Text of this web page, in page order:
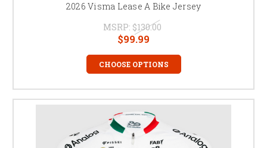
2026 Visma Lease A Bike Jersey
MSRP: $130.00
$99.99
CHOOSE OPTIONS